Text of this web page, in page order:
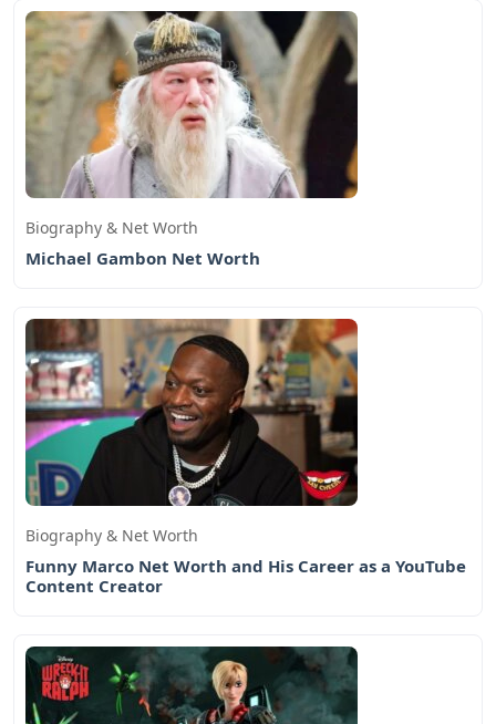
Biography & Net Worth
Michael Gambon Net Worth
Biography & Net Worth
Funny Marco Net Worth and His Career as a YouTube
Content Creator